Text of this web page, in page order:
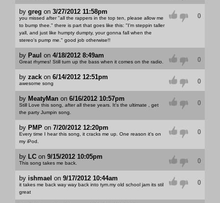
by greg on 3/27/2012 11:58pm
you missed after "all the rappers in the top ten, please allow me
to bump thee." there is part that goes like this: "I'm steppin taller
yall, and just like humpty dumpty, your gonna fall when the
stereo's pump me." good job otherwise!!
0
by Paul on 4/18/2012 8:49am
Great rhymes! Still turn up the bass when it comes on the radio. 0
by zackon 6/14/2012 12:51pm
awesome song 0
by MeatyManon 6/16/2012 10:57pm
Still Love this song, after all these years. It's the ultimate , get
the party Jumpin song.
0
by PMPon 7/20/2012 12:20pm
Every time I hear this song, it cracks me up. One reason it's on
my iPod.
0
by LCon 9/15/2012 10:05pm
This song takes me back. 0
by ishmael on 9/17/2012 10:44am
it takes me back way way back into tym.my old school jam its stil
great
0